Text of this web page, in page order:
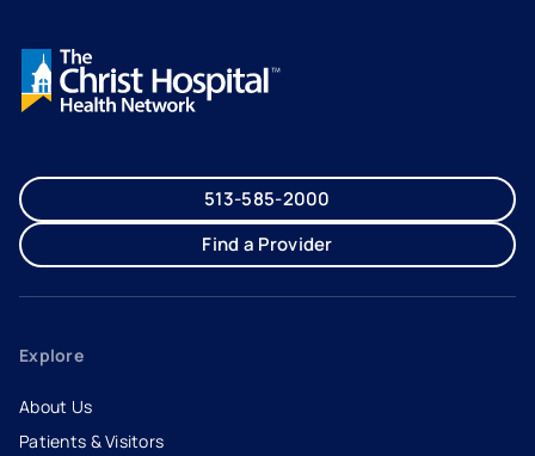
513-585-2000
Find a Provider
Explore
About Us
Patients & Visitors